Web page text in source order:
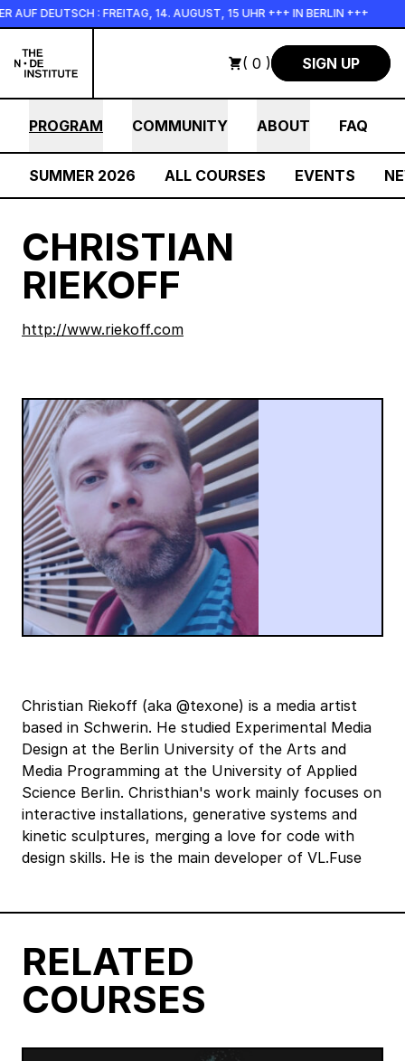
Skip to main content
DEUTSCH : FREITAG, 14. AUGUST, 15 UHR +++ IN BERLIN +++
( 0 ) SIGN UP
PROGRAM COMMUNITY ABOUT FAQ
SUMMER 2026 ALL COURSES EVENTS
CHRISTIAN
RIEKOFF
http://www.riekoff.com
Christian Riekoff (aka @texone) is a media artist
based in Schwerin. He studied Experimental Media
Design at the Berlin University of the Arts and
Media Programming at the University of Applied
Science Berlin. Christhian's work mainly focuses on
interactive installations, generative systems and
kinetic sculptures, merging a love for code with
design skills. He is the main developer of VL.Fuse
RELATED
COURSES